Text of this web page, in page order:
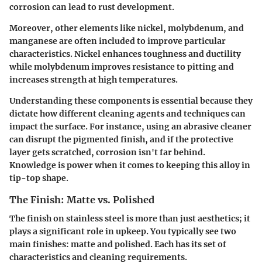
corrosion can lead to rust development.
Moreover, other elements like nickel, molybdenum, and
manganese are often included to improve particular
characteristics. Nickel enhances toughness and ductility
while molybdenum improves resistance to pitting and
increases strength at high temperatures.
Understanding these components is essential because they
dictate how different cleaning agents and techniques can
impact the surface. For instance, using an abrasive cleaner
can disrupt the pigmented finish, and if the protective
layer gets scratched, corrosion isn't far behind.
Knowledge is power when it comes to keeping this alloy in
tip-top shape.
The Finish: Matte vs. Polished
The finish on stainless steel is more than just aesthetics; it
plays a significant role in upkeep. You typically see two
main finishes: matte and polished. Each has its set of
characteristics and cleaning requirements.